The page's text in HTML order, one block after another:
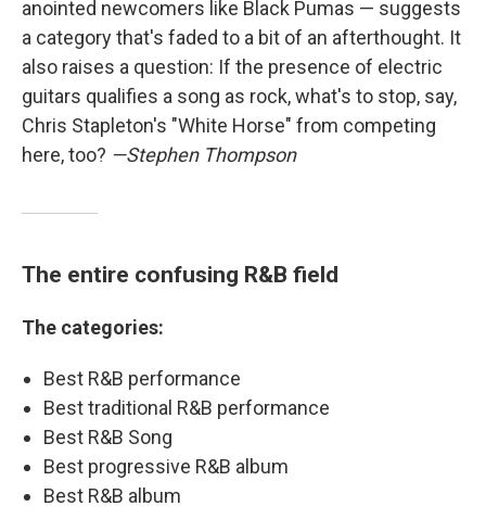
anointed newcomers like Black Pumas — suggests
a category that's faded to a bit of an afterthought. It
also raises a question: If the presence of electric
guitars qualifies a song as rock, what's to stop, say,
Chris Stapleton's "White Horse" from competing
here, too? —Stephen Thompson
The entire confusing R&B field
The categories:
Best R&B performance
Best traditional R&B performance
Best R&B Song
Best progressive R&B album
Best R&B album